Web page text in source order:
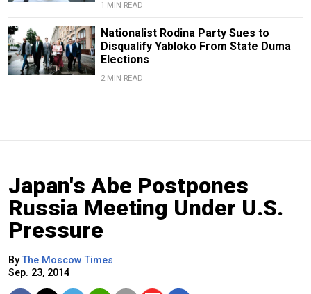
1 MIN READ
Nationalist Rodina Party Sues to
Disqualify Yabloko From State Duma
Elections
2 MIN READ
Japan's Abe Postpones
Russia Meeting Under U.S.
Pressure
ByThe Moscow Times
Sep. 23, 2014